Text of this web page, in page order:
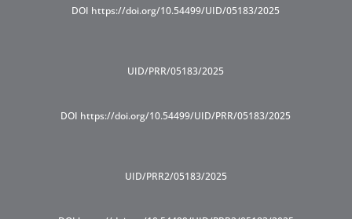
DOI https://doi.org/10.54499/UID/05183/2025
UID/PRR/05183/2025
DOI https://doi.org/10.54499/UID/PRR/05183/2025
UID/PRR2/05183/2025